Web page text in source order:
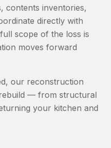
contents inventories,
directly with
scope of the loss is
moves forward
our reconstruction
— from structural
your kitchen and